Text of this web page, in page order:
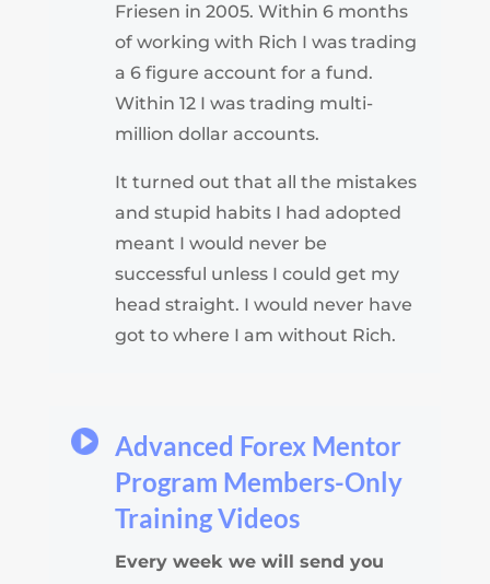
Friesen in 2005. Within 6 months
of working with Rich I was trading
a 6 figure account for a fund.
Within 12 I was trading multi-
million dollar accounts.
It turned out that all the mistakes
and stupid habits I had adopted
meant I would never be
successful unless I could get my
head straight. I would never have
got to where I am without Rich.
Advanced Forex Mentor
Program Members-Only
Training Videos
Every week we will send you